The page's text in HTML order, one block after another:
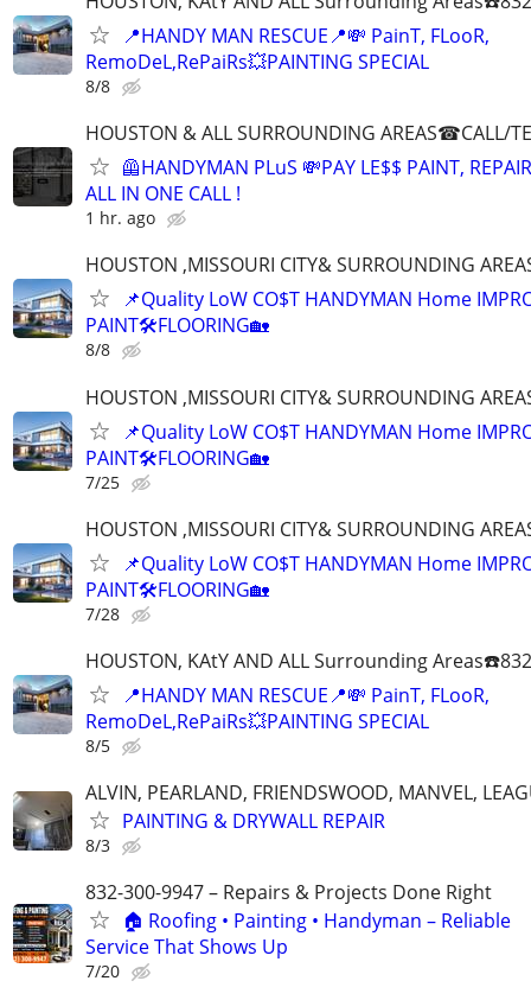
📍HANDY MAN RESCUE📍💸 PainT, FLooR,
RemoDeL,RePaiRs💥PAINTING SPECIAL
8/8
HOUSTON & ALL SURROUNDING AREAS☎CALL/
🦺HANDYMAN PLuS 💸PAY LE$$ PAINT,
ALL IN ONE CALL !
1 hr. ago
HOUSTON ,MISSOURI CITY& SURROUNDING
📌Quality LoW CO$T HANDYMAN Home
PAINT🛠FLOORING🏡
8/8
HOUSTON ,MISSOURI CITY& SURROUNDING
📌Quality LoW CO$T HANDYMAN Home
PAINT🛠FLOORING🏡
7/25
HOUSTON ,MISSOURI CITY& SURROUNDING
📌Quality LoW CO$T HANDYMAN Home
PAINT🛠FLOORING🏡
7/28
HOUSTON, KAtY AND ALL Surrounding
📍HANDY MAN RESCUE📍💸 PainT, FLooR,
RemoDeL,RePaiRs💥PAINTING SPECIAL
8/5
ALVIN, PEARLAND, FRIENDSWOOD, MANVEL,
PAINTING & DRYWALL REPAIR
8/3
832-300-9947 – Repairs & Projects Done Right
🏠 Roofing • Painting • Handyman – Reliable
Service That Shows Up
7/20